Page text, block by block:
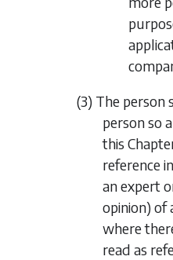
(3) The person
person so
this
reference
an expert
opinion) of
where
read as